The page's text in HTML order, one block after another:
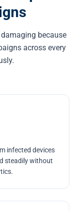
because
across every
infected devices
steadily without